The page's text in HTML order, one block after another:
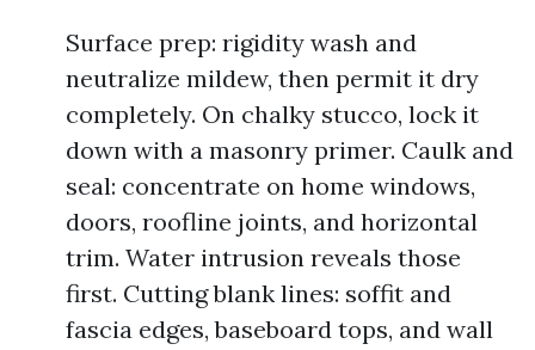
Surface prep: rigidity wash and
neutralize mildew, then permit it dry
completely. On chalky stucco, lock it
down with a masonry primer. Caulk and
seal: concentrate on home windows,
doors, roofline joints, and horizontal
trim. Water intrusion reveals those
first. Cutting blank lines: soffit and
fascia edges, baseboard tops, and wall